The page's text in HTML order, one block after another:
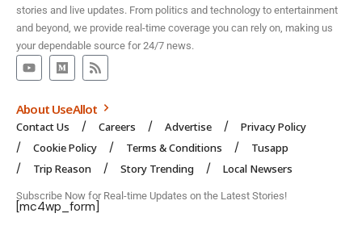
stories and live updates. From politics and technology to entertainment
and beyond, we provide real-time coverage you can rely on, making us
your dependable source for 24/7 news.
About UseAllot
Contact Us Careers Advertise
Privacy Policy
Cookie Policy
Terms & Conditions
Tusapp
Trip Reason
Story Trending Local Newsers
Subscribe Now for Real-time Updates on the Latest Stories!
[mc4wp_form]